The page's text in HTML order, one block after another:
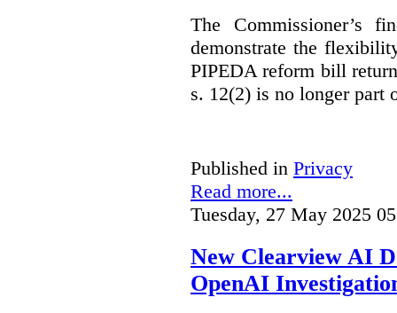
The Commissioner’s
demonstrate the
PIPEDA reform bill
s. 12(2) is no longer part
Published in Privacy
Read more...
Tuesday, 27 May 2025
New Clearview AI
OpenAI